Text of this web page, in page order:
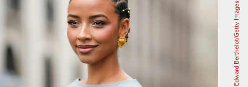
Edward Berthelot/Getty Images